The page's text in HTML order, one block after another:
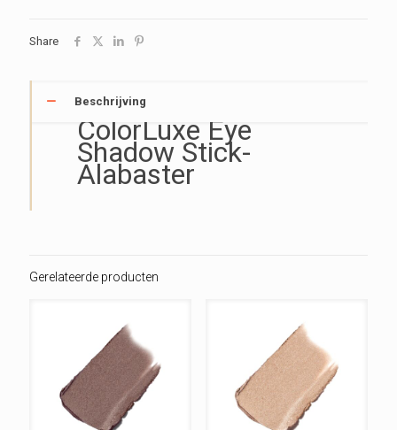
Share
Beschrijving
ColorLuxe Eye
Shadow Stick-
Alabaster
Gerelateerde producten